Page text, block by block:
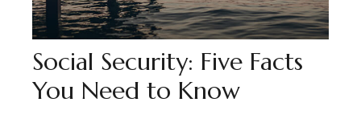
Social Security: Five Facts
You Need to Know